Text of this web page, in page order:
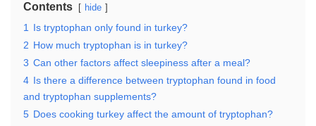
Contents hide
1
Is tryptophan only found in turkey?
2 How much tryptophan is in turkey?
3 Can other factors affect sleepiness after a meal?
4 Is there a difference between tryptophan found in food
and tryptophan supplements?
5 Does cooking turkey affect the amount of tryptophan?